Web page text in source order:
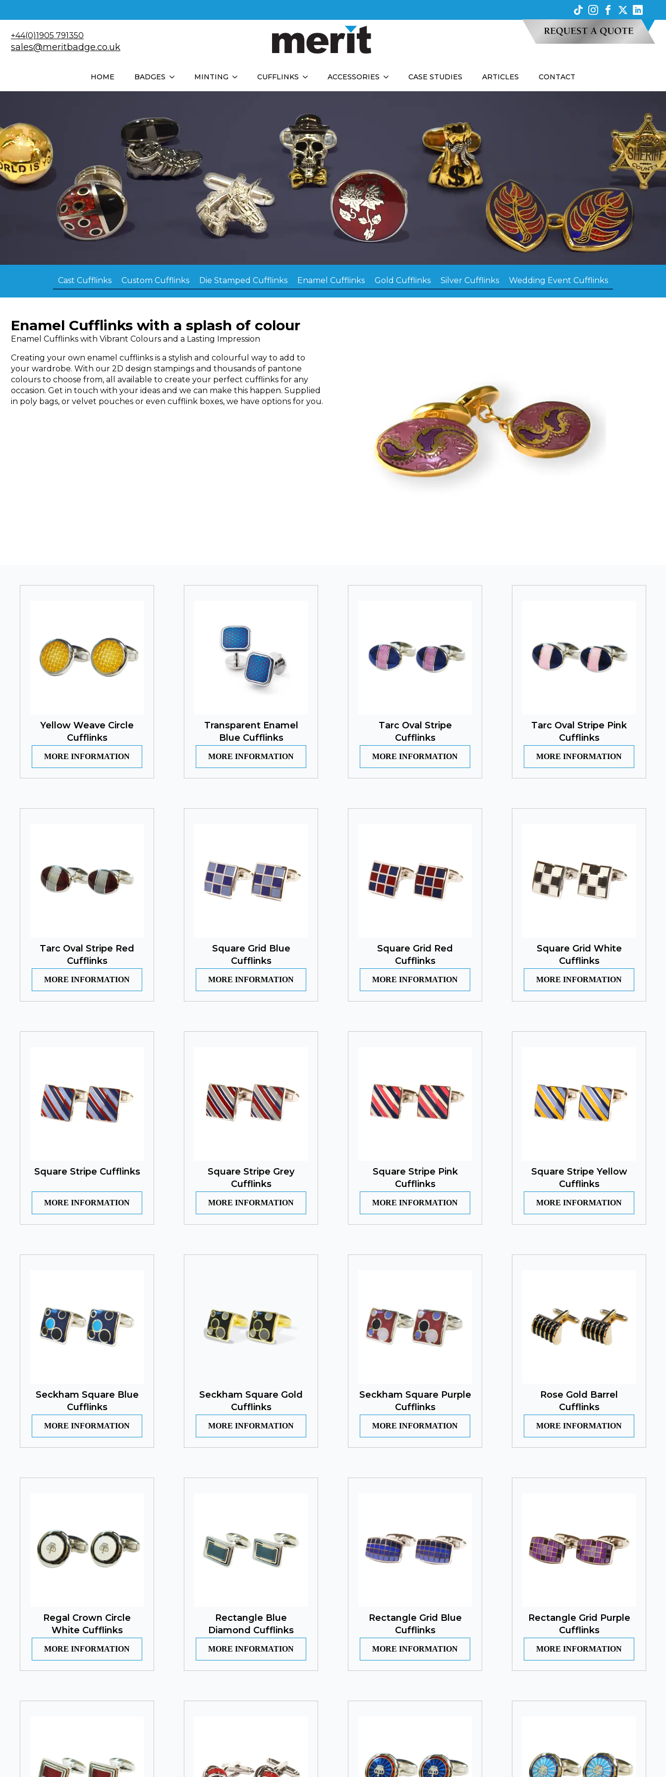
+44(0)1905 791350
sales@meritbadge.co.uk
HOME BADGES MINTING CUFFLINKS ACCESSORIES CASE STUDIES ARTICLES CONTACT
Cast Cufflinks Custom Cufflinks Die Stamped Cufflinks Enamel Cufflinks Gold Cufflinks Silver Cufflinks Wedding Event Cufflinks
Enamel Cufflinks with a splash of colour
Enamel Cufflinks with Vibrant Colours and a Lasting Impression
Creating your own enamel cufflinks is a stylish and colourful way to add to
your wardrobe. With our 2D design stampings and thousands of pantone
colours to choose from, all available to create your perfect cufflinks for any
occasion. Get in touch with your ideas and we can make this happen. Supplied
in poly bags, or velvet pouches or even cufflink boxes, we have options for you.
Yellow Weave Circle
Cufflinks
MORE INFORMATION
Transparent Enamel
Blue Cufflinks
MORE INFORMATION
Tarc Oval Stripe
Cufflinks
MORE INFORMATION
Tarc Oval Stripe Pink
Cufflinks
MORE INFORMATION
Tarc Oval Stripe Red
Cufflinks
MORE INFORMATION
Square Grid Blue
Cufflinks
MORE INFORMATION
Square Grid Red
Cufflinks
MORE INFORMATION
Square Grid White
Cufflinks
MORE INFORMATION
Square Stripe Cufflinks
MORE INFORMATION
Square Stripe Grey
Cufflinks
MORE INFORMATION
Square Stripe Pink
Cufflinks
MORE INFORMATION
Square Stripe Yellow
Cufflinks
MORE INFORMATION
Seckham Square Blue
Cufflinks
MORE INFORMATION
Seckham Square Gold
Cufflinks
MORE INFORMATION
Seckham Square Purple
Cufflinks
MORE INFORMATION
Rose Gold Barrel
Cufflinks
MORE INFORMATION
Regal Crown Circle
White Cufflinks
MORE INFORMATION
Rectangle Blue
Diamond Cufflinks
MORE INFORMATION
Rectangle Grid Blue
Cufflinks
MORE INFORMATION
Rectangle Grid Purple
Cufflinks
MORE INFORMATION